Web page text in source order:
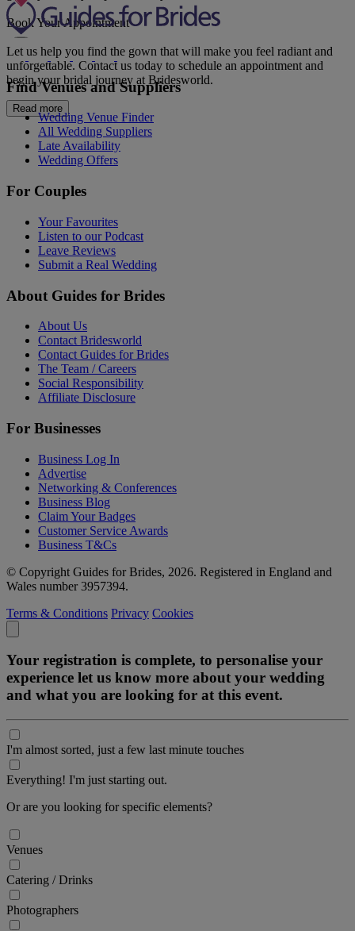
Book Your Appointment
Let us help you find the gown that will make you feel radiant and
unforgettable. Contact us today to schedule an appointment and
begin your bridal journey at Bridesworld.
Read more
Find Venues and Suppliers
Wedding Venue Finder
All Wedding Suppliers
Late Availability
Wedding Offers
For Couples
Your Favourites
Listen to our Podcast
Leave Reviews
Submit a Real Wedding
About Guides for Brides
About Us
Contact Bridesworld
Contact Guides for Brides
The Team / Careers
Social Responsibility
Affiliate Disclosure
For Businesses
Business Log In
Advertise
Networking & Conferences
Business Blog
Claim Your Badges
Customer Service Awards
Business T&Cs
© Copyright Guides for Brides, 2026. Registered in England and
Wales number 3957394.
Terms & Conditions Privacy Cookies
Your registration is complete, to personalise your
experience let us know more about your wedding
and what you are looking for at this event.
I'm almost sorted, just a few last minute touches
Everything! I'm just starting out.
Or are you looking for specific elements?
Venues
Catering / Drinks
Photographers